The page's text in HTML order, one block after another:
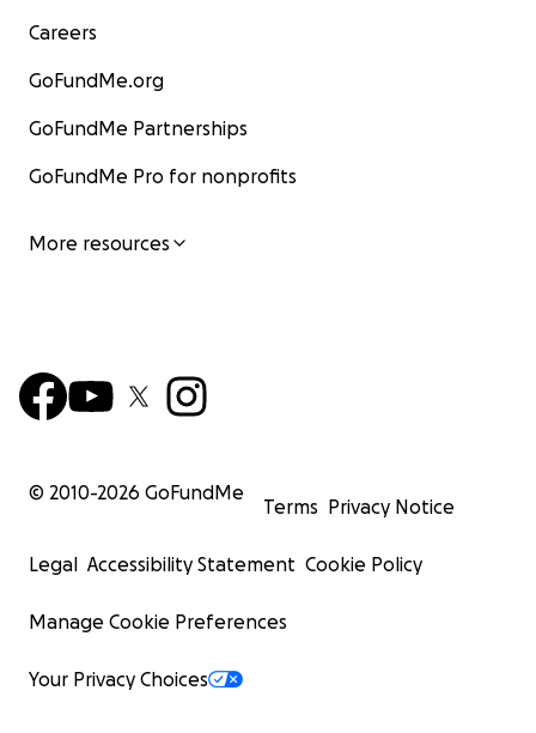
Careers
GoFundMe.org
GoFundMe Partnerships
GoFundMe Pro for nonprofits
More resources
© 2010-2026 GoFundMe
Terms Privacy Notice
Legal Accessibility Statement Cookie Policy
Manage Cookie Preferences
Your Privacy Choices